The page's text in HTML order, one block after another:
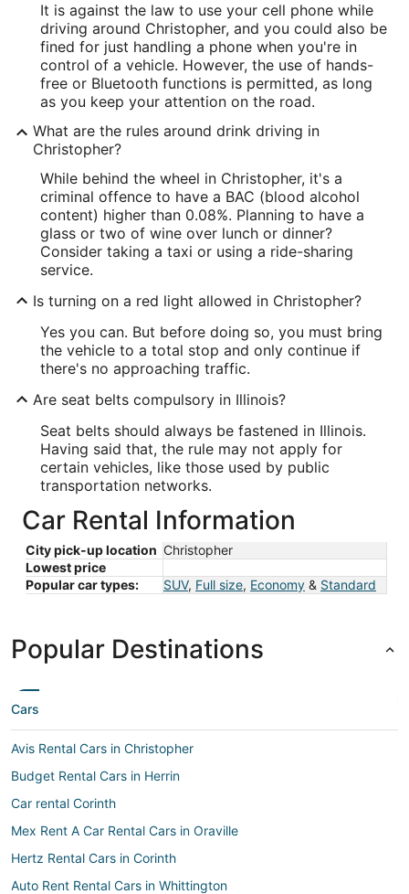
It is against the law to use your cell phone while
driving around Christopher, and you could also be
fined for just handling a phone when you're in
control of a vehicle. However, the use of hands-
free or Bluetooth functions is permitted, as long
as you keep your attention on the road.
What are the rules around drink driving in
Christopher?
While behind the wheel in Christopher, it's a
criminal offence to have a BAC (blood alcohol
content) higher than 0.08%. Planning to have a
glass or two of wine over lunch or dinner?
Consider taking a taxi or using a ride-sharing
service.
Is turning on a red light allowed in Christopher?
Yes you can. But before doing so, you must bring
the vehicle to a total stop and only continue if
there's no approaching traffic.
Are seat belts compulsory in Illinois?
Seat belts should always be fastened in Illinois.
Having said that, the rule may not apply for
certain vehicles, like those used by public
transportation networks.
Car Rental Information
City pick-up location Christopher
Lowest price
Popular car types:
SUV, Full size, Economy & Standard
Popular Destinations
Cars
Avis Rental Cars in Christopher
Budget Rental Cars in Herrin
Car rental Corinth
Mex Rent A Car Rental Cars in Oraville
Hertz Rental Cars in Corinth
Auto Rent Rental Cars in Whittington